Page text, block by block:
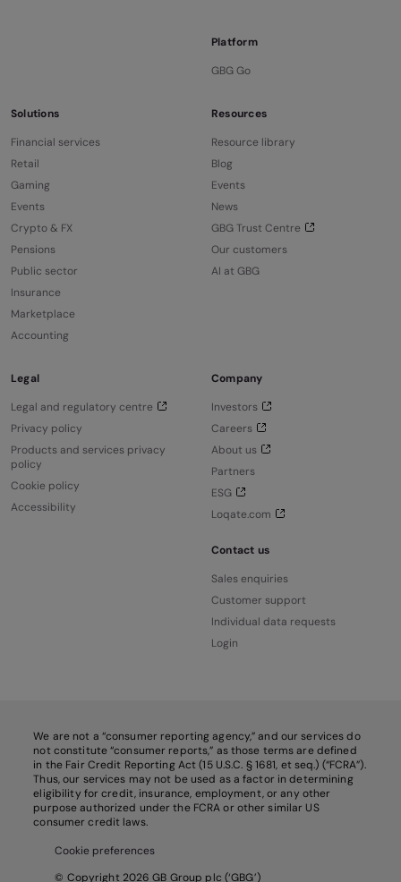
Platform
GBG Go
Solutions
Financial services
Retail
Gaming
Events
Crypto & FX
Pensions
Public sector
Insurance
Marketplace
Accounting
Resources
Resource library
Blog
Events
News
GBG Trust Centre
Our customers
AI at GBG
Legal
Legal and regulatory centre
Privacy policy
Products and services privacy
policy
Cookie policy
Accessibility
Company
Investors
Careers
About us
Partners
ESG
Loqate.com
Contact us
Sales enquiries
Customer support
Individual data requests
Login
We are not a “consumer reporting agency,” and our services do
not constitute “consumer reports,” as those terms are defined
in the Fair Credit Reporting Act (15 U.S.C. § 1681, et seq.) (“FCRA”).
Thus, our services may not be used as a factor in determining
eligibility for credit, insurance, employment, or any other
purpose authorized under the FCRA or other similar US
consumer credit laws.
Cookie preferences
© Copyright 2026 GB Group plc (‘GBG’)